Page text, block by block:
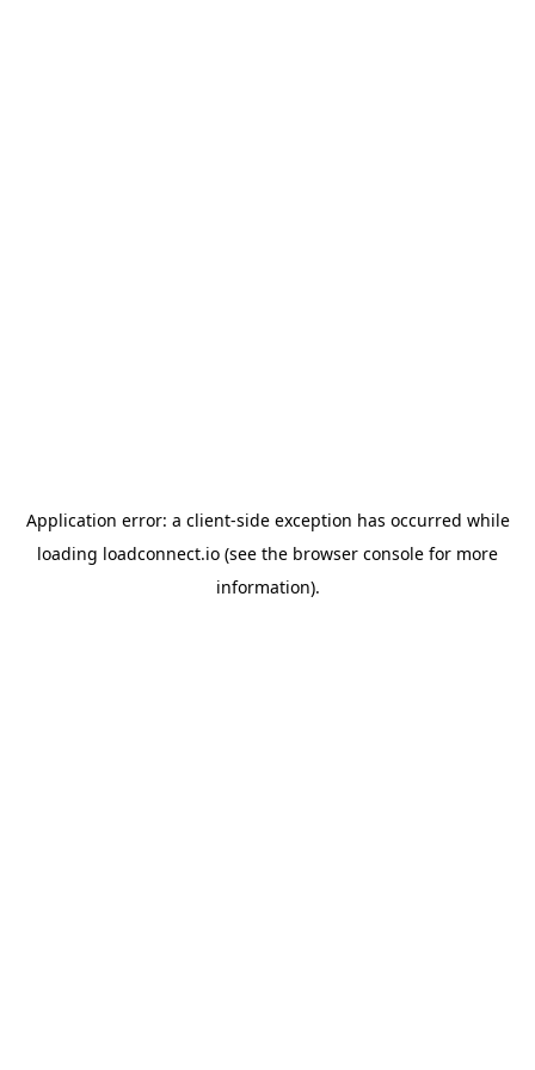
Application error: a client-side exception has occurred while
loading loadconnect.io (see the browser console for more
information).